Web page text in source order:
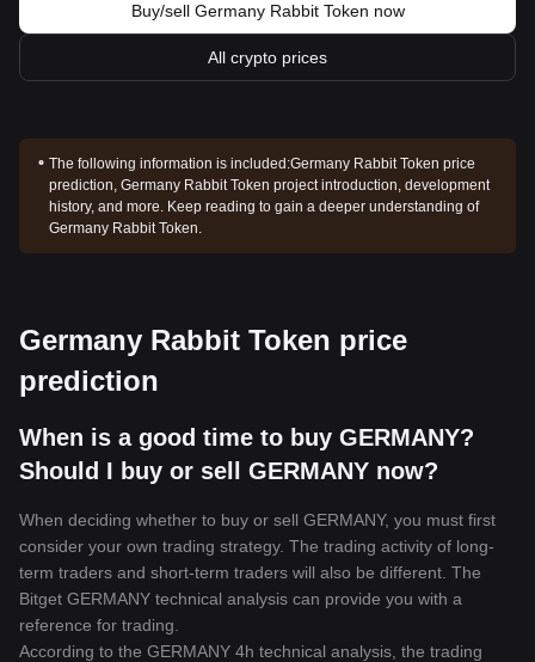
Buy/sell Germany Rabbit Token now
All crypto prices
The following information is included:Germany Rabbit Token price
prediction, Germany Rabbit Token project introduction, development
history, and more. Keep reading to gain a deeper understanding of
Germany Rabbit Token.
Germany Rabbit Token price
prediction
When is a good time to buy GERMANY?
Should I buy or sell GERMANY now?
When deciding whether to buy or sell GERMANY, you must first
consider your own trading strategy. The trading activity of long-
term traders and short-term traders will also be different. The
Bitget GERMANY technical analysis can provide you with a
reference for trading.
According to the GERMANY 4h technical analysis, the trading